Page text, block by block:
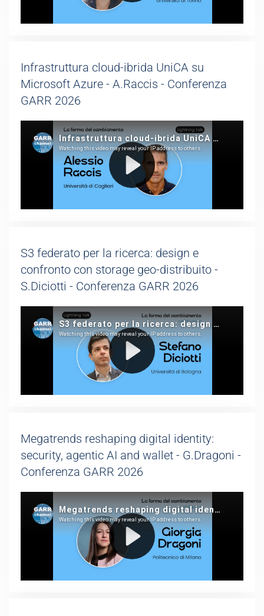
Infrastruttura cloud-ibrida UniCA su
Microsoft Azure - A.Raccis - Conferenza
GARR 2026
S3 federato per la ricerca: design e
confronto con storage geo-distribuito -
S.Diciotti - Conferenza GARR 2026
Megatrends reshaping digital identity:
security, agentic AI and wallet - G.Dragoni -
Conferenza GARR 2026